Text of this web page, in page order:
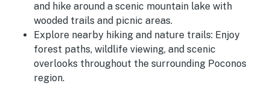
and hike around a scenic mountain lake with
wooded trails and picnic areas.
Explore nearby hiking and nature trails: Enjoy
forest paths, wildlife viewing, and scenic
overlooks throughout the surrounding Poconos
region.